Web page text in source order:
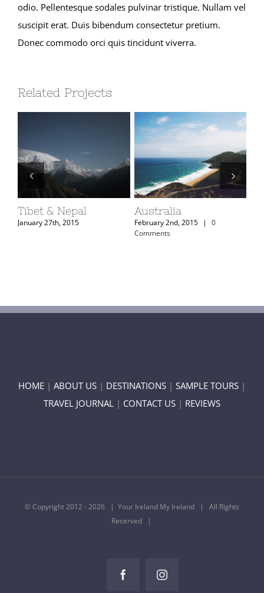
odio. Pellentesque sodales pulvinar tristique. Nullam vel
suscipit erat. Duis bibendum consectetur pretium.
Donec commodo orci quis tincidunt viverra.
Related Projects
Tibet & Nepal
January 27th, 2015
Australia
February 2nd, 2015 |
0
Comments
HOME | ABOUT US | DESTINATIONS | SAMPLE TOURS |
TRAVEL JOURNAL | CONTACT US | REVIEWS
© Copyright 2012 -2026 | Your Ireland My Ireland | All Rights
Reserved |
FacebookInstagram